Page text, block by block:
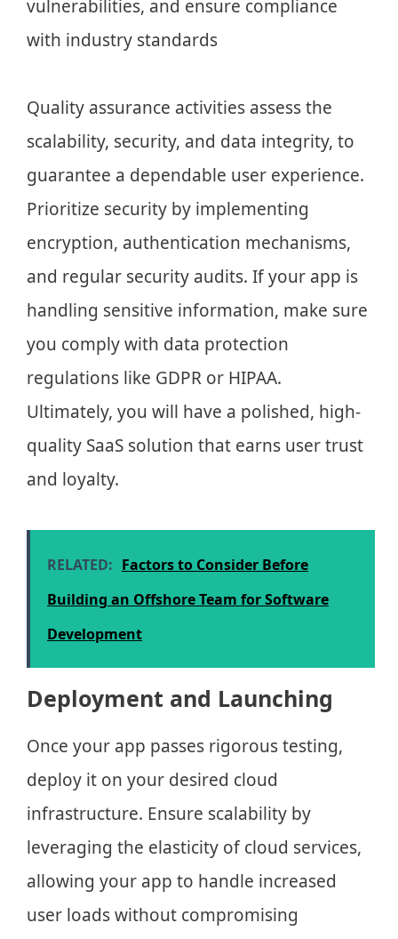
vulnerabilities, and ensure compliance
with industry standards
Quality assurance activities assess the
scalability, security, and data integrity, to
guarantee a dependable user experience.
Prioritize security by implementing
encryption, authentication mechanisms,
and regular security audits. If your app is
handling sensitive information, make sure
you comply with data protection
regulations like GDPR or HIPAA.
Ultimately, you will have a polished, high-
quality SaaS solution that earns user trust
and loyalty.
RELATED: Factors to Consider Before
Building an Offshore Team for Software
Development
Deployment and Launching
Once your app passes rigorous testing,
deploy it on your desired cloud
infrastructure. Ensure scalability by
leveraging the elasticity of cloud services,
allowing your app to handle increased
user loads without compromising